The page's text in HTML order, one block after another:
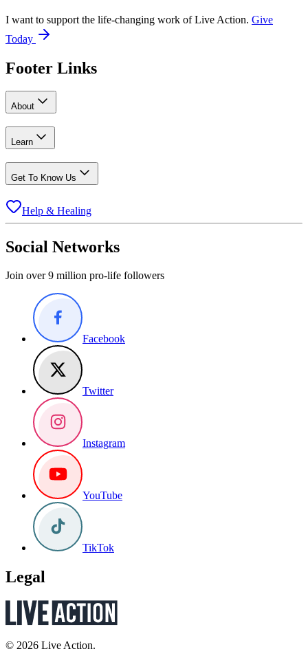
I want to support the life-changing work of Live Action. Give
Today
Footer Links
About
Learn
Get To Know Us
Help & Healing
Social Networks
Join over 9 million pro-life followers
Facebook
Twitter
Instagram
YouTube
TikTok
Legal
© 2026 Live Action.